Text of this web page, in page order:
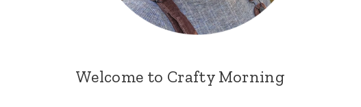
Welcome to Crafty Morning